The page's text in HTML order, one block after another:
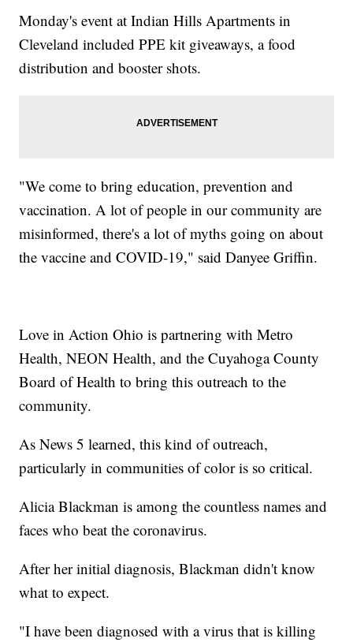
Monday's event at Indian Hills Apartments in
Cleveland included PPE kit giveaways, a food
distribution and booster shots.
"We come to bring education, prevention and
vaccination. A lot of people in our community are
misinformed, there's a lot of myths going on about
the vaccine and COVID-19," said Danyee Griffin.
Love in Action Ohio is partnering with Metro
Health, NEON Health, and the Cuyahoga County
Board of Health to bring this outreach to the
community.
As News 5 learned, this kind of outreach,
particularly in communities of color is so critical.
Alicia Blackman is among the countless names and
faces who beat the coronavirus.
After her initial diagnosis, Blackman didn't know
what to expect.
"I have been diagnosed with a virus that is killing